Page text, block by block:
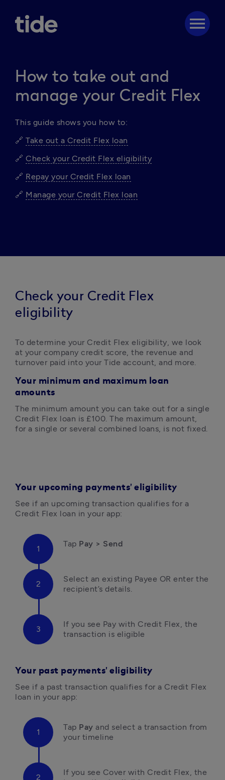
menu
How to take out and
manage your Credit Flex
This guide shows you how to:
🔗 Take out a Credit Flex loan
🔗 Check your Credit Flex eligibility
🔗 Repay your Credit Flex loan
🔗 Manage your Credit Flex loan
Check your Credit Flex
eligibility
To determine your Credit Flex eligibility, we look
at your company credit score, the revenue and
turnover paid into your Tide account, and more.
Your minimum and maximum loan
amounts
The minimum amount you can take out for a single
Credit Flex loan is £100. The maximum amount,
for a single or several combined loans, is not fixed.
Your upcoming payments' eligibility
See if an upcoming transaction qualifies for a
Credit Flex loan in your app:
Tap Pay > Send
Select an existing Payee OR enter the
recipient’s details.
If you see Pay with Credit Flex, the
transaction is eligible
Your past payments' eligibility
See if a past transaction qualifies for a Credit Flex
loan in your app:
Tap Pay and select a transaction from
your timeline
If you see Cover with Credit Flex, the